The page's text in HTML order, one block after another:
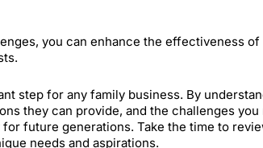
you can enhance the effectiveness
step for any family business. By
they can provide, and the challenges you
future generations. Take the time to
needs and aspirations.